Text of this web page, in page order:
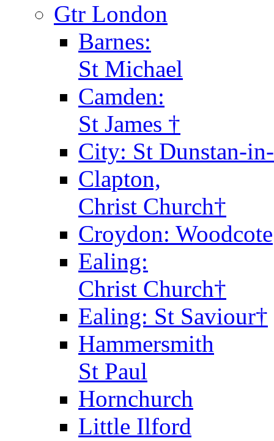
Gtr London
Barnes:
St Michael
Camden:
St James †
City: St Dunstan-
Clapton,
Christ Church†
Croydon: Woodcote
Ealing:
Christ Church†
Ealing: St Saviour†
Hammersmith
St Paul
Hornchurch
Little Ilford